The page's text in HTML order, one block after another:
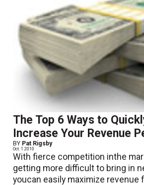
The Top 6 Ways to
Increase Your Revenue
BY Pat Rigsby
Oct. 1 2010
With fierce competition inthe
getting more difficult to bring in
youcan easily maximize revenue